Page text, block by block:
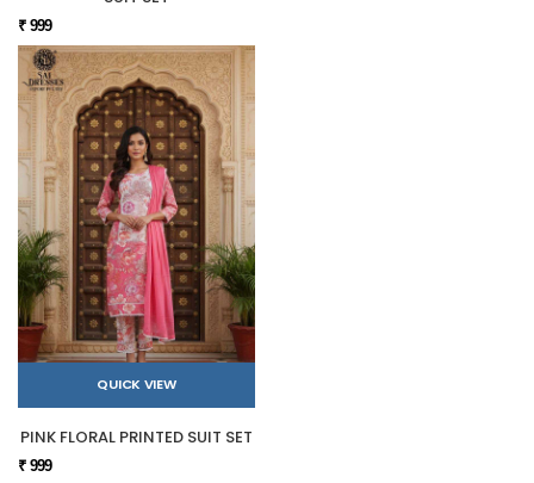
₹ 999
QUICK VIEW
PINK FLORAL PRINTED SUIT SET
₹ 999